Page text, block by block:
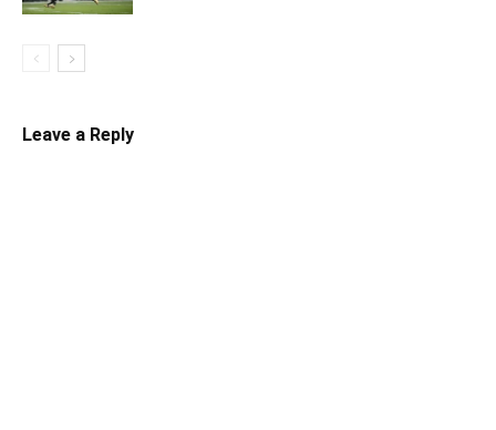
Leave a Reply